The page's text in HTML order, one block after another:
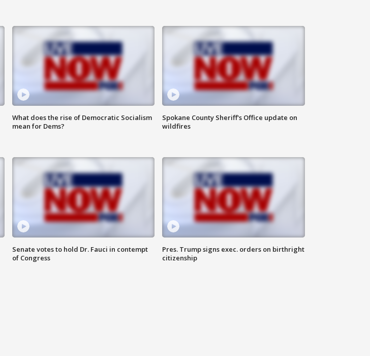
What does the rise of Democratic Socialism
mean for Dems?
Spokane County Sheriff's Office update on
wildfires
Senate votes to hold Dr. Fauci in contempt
of Congress
Pres. Trump signs exec. orders on birthright
citizenship